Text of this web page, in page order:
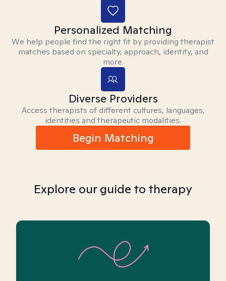
Personalized Matching
We help people find the right fit by providing therapist
matches based on specialty, approach, identity, and
more.
Diverse Providers
Access therapists of different cultures, languages,
identities and therapeutic modalities.
Begin Matching
Explore our guide to therapy